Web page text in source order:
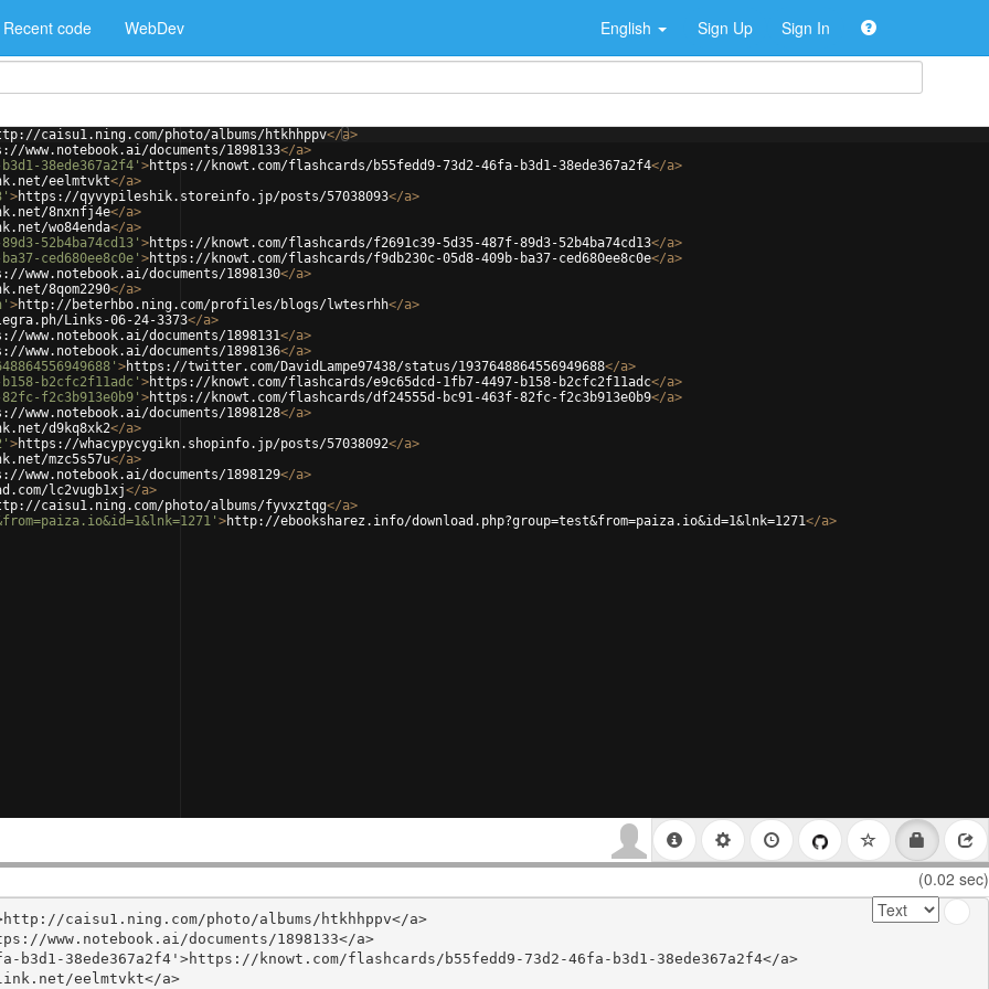
Recent code WebDev English Sign Up Sign In
caisu1.ning.com/photo/albums/htkhhppv</a>
www.notebook.ai/documents/1898133</a>
38ede367a2f4' >https://knowt.com/flashcards/b55fedd9-73d2-46fa-b3d1-38ede367a2f4</a>
eelmtvkt</a>
>https://qyvypileshik.storeinfo.jp/posts/57038093</a>
8nxnfj4e</a>
wo84enda</a>
52b4ba74cd13' >https://knowt.com/flashcards/f2691c39-5d35-487f-89d3-52b4ba74cd13</a>
ced680ee8c0e' >https://knowt.com/flashcards/f9db230c-05d8-409b-ba37-ced680ee8c0e</a>
www.notebook.ai/documents/1898130</a>
8qom2290</a>
>http://beterhbo.ning.com/profiles/blogs/lwtesrhh</a>
Links-06-24-3373</a>
www.notebook.ai/documents/1898131</a>
www.notebook.ai/documents/1898136</a>
>https://twitter.com/DavidLampe97438/status/1937648864556949688</a>
b2cfc2f11adc' >https://knowt.com/flashcards/e9c65dcd-1fb7-4497-b158-b2cfc2f11adc</a>
f2c3b913e0b9' >https://knowt.com/flashcards/df24555d-bc91-463f-82fc-f2c3b913e0b9</a>
www.notebook.ai/documents/1898128</a>
d9kq8xk2</a>
>https://whacypycygikn.shopinfo.jp/posts/57038092</a>
mzc5s57u</a>
www.notebook.ai/documents/1898129</a>
lc2vugb1xj</a>
caisu1.ning.com/photo/albums/fyvxztqg</a>
>http://ebooksharez.info/download.php?group=test&from=paiza.io&id=1&lnk=1271</a>
(0.02 sec)
caisu1.ning.com/photo/albums/htkhhppv</a>
www.notebook.ai/documents/1898133</a>
38ede367a2f4'>https://knowt.com/flashcards/b55fedd9-73d2-46fa-b3d1-38ede367a2f4</a>
eelmtvkt</a>